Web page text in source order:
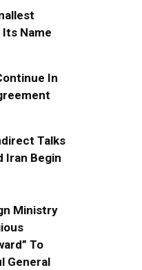
Name
In
Talks
Iran Begin
Ministry
To
General